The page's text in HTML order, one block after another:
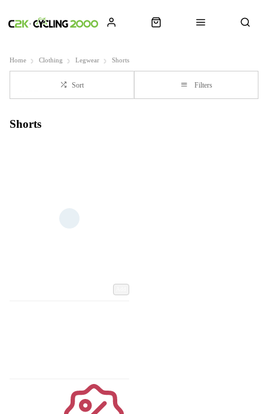
Home Clothing Legwear Shorts
Sort Filters
Shorts